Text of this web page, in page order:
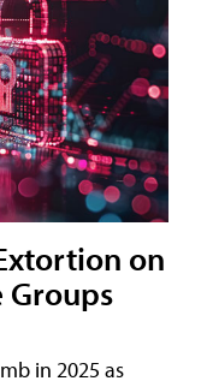
on
Groups
in 2025 as